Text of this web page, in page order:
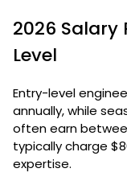
2026 Salary
Level
Entry-level
annually, while
often earn
typically charge
expertise.